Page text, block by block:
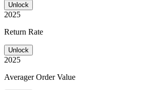
Unlock
2025
Return Rate
Unlock
2025
Averager Order Value